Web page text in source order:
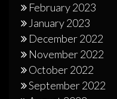
February 2023
January 2023
December 2022
November 2022
October 2022
September 2022